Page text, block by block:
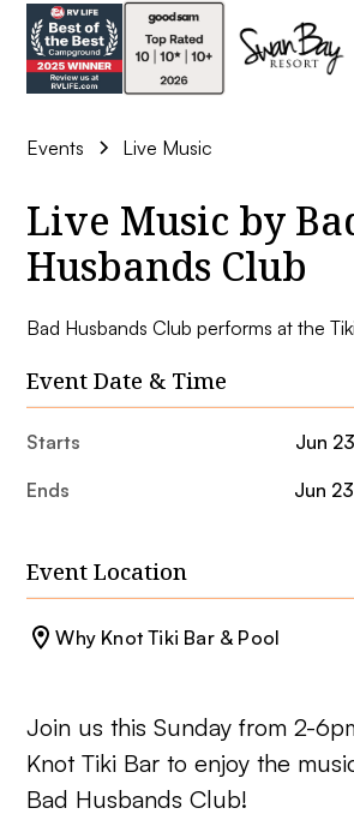
Events Live Music
Live Music by
Husbands Club
Bad Husbands Club performs at the
Event Date & Time
Starts
Jun
Ends
Jun
Event Location
Why Knot Tiki Bar & Pool
Join us this Sunday from 2-
Knot Tiki Bar to enjoy the
Bad Husbands Club!